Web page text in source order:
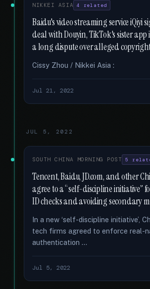
NIKKEI ASIA 4 related
Baidu's video streaming service iQiyi
deal with Douyin, TikTok's sister
a long dispute over alleged
Cissy Zhou / Nikkei Asia :
Jul 21, 2022
JUL 5, 2022
SOUTH CHINA MORNING POST 5
Tencent, Baidu, JD.com, and other
agree to a “self-discipline initiative”
ID checks and avoiding secondary
In a new ‘self-discipline initiative’,
tech firms agreed to enforce real-
authentication …
Jul 5, 2022